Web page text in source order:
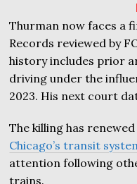
Thurman now faces a
Records reviewed by
history includes prior
driving under the
2023. His next court
The killing has
Chicago’s transit
attention following
trains.